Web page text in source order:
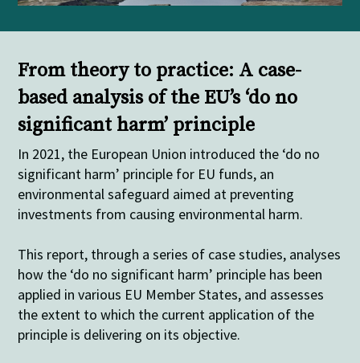
From theory to practice: A case-
based analysis of the EU’s ‘do no
significant harm’ principle
In 2021, the European Union introduced the ‘do no
significant harm’ principle for EU funds, an
environmental safeguard aimed at preventing
investments from causing environmental harm.
This report, through a series of case studies, analyses
how the ‘do no significant harm’ principle has been
applied in various EU Member States, and assesses
the extent to which the current application of the
principle is delivering on its objective.